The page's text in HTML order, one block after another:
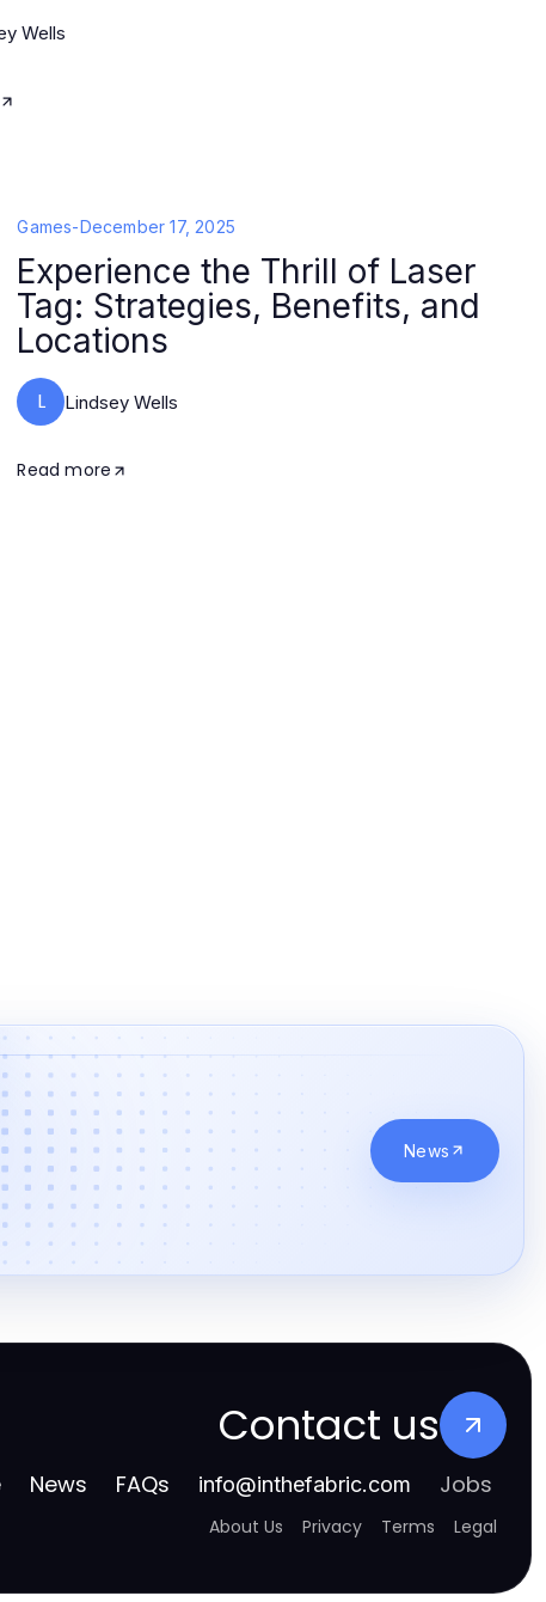
Wells
Games-December 17, 2025
Experience the Thrill of Laser
Tag: Strategies, Benefits, and
Locations
L Lindsey Wells
Read more
News
Contact us
News FAQs info@inthefabric.com Jobs
About Us Privacy Terms Legal